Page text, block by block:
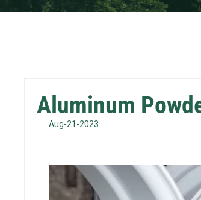
Aluminum
Aug-21-2023